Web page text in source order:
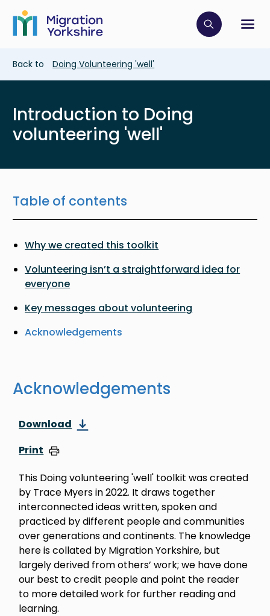
main
content
Skip
main
Click to
Breadcrumb
Back to Doing Volunteering 'well'
Introduction to Doing
volunteering 'well'
Table of contents
Why we created this toolkit
Volunteering isn’t a straightforward idea for
everyone
Key messages about volunteering
Acknowledgements
Acknowledgements
Download
Print
This Doing volunteering 'well' toolkit was created
by Trace Myers in 2022. It draws together
interconnected ideas written, spoken and
practiced by different people and communities
over generations and continents. The knowledge
here is collated by Migration Yorkshire, but
largely derived from others’ work; we have done
our best to credit people and point the reader
to more detailed work for further reading and
learning.